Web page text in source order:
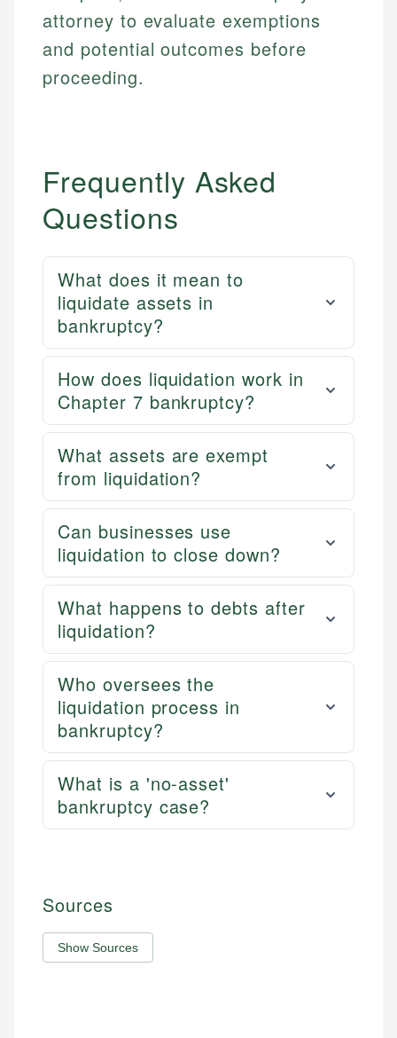
attorney to evaluate exemptions
and potential outcomes before
proceeding.
Frequently Asked
Questions
What does it mean to
liquidate assets in
bankruptcy?
How does liquidation work in
Chapter 7 bankruptcy?
What assets are exempt
from liquidation?
Can businesses use
liquidation to close down?
What happens to debts after
liquidation?
Who oversees the
liquidation process in
bankruptcy?
What is a 'no-asset'
bankruptcy case?
Sources
Show Sources